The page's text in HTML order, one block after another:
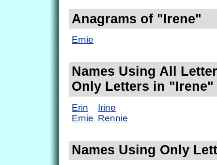
Anagrams of "Irene"
Ernie
Names Using All
Only Letters in "Irene"
Erin
Ernie
Irine
Rennie
Names Using Only